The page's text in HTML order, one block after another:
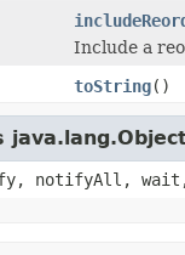
Include a
toString()
notifyAll,